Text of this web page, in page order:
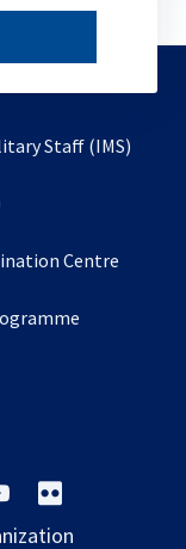
Staff (IMS)
a
tab
Centre
opens
a
a